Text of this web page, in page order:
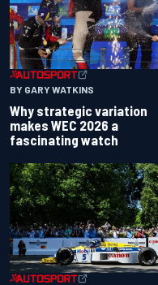
BY GARY WATKINS
Why strategic variation
makes WEC 2026 a
fascinating watch